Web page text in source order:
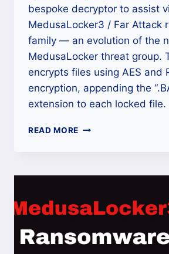
bespoke decryptor to assist
MedusaLocker3 / Far Attack
family — an evolution of the
MedusaLocker threat group.
encrypts files using AES and
encryption, appending the
extension to each locked file.
READ MORE HOW
/
ATTACK
RANSOMWARE
AND